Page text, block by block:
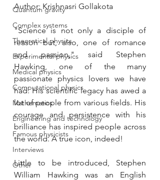
Quantum gravity
Complex systems
Theoretical physics
Experimental physics
Medical physics
Computational physics
Mathematics
Engineering and technology
Famous physicists
Interviews
Other
Author: Krishnasri Gollakota
"Science is not only a disciple of
reason but, also, one of romance
and passion," said Stephen
Hawking, one of the many
passionate physics lovers we have
had. His scientific legacy has awed a
lot of people from various fields. His
courage and persistence with his
brilliance has inspired people across
the world. A true icon, indeed!
Little to be introduced, Stephen
William Hawking was an English